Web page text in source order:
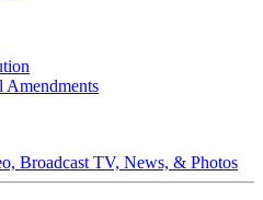
Amendments
Broadcast TV, News, & Photos